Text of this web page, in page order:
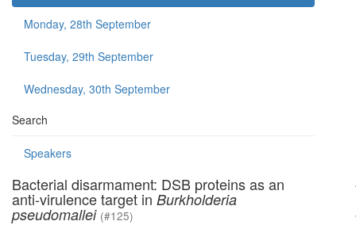
Monday, 28th September
Tuesday, 29th September
Wednesday, 30th September
Search
Speakers
Bacterial disarmament: DSB proteins as an
anti-virulence target in Burkholderia
pseudomallei (#125)